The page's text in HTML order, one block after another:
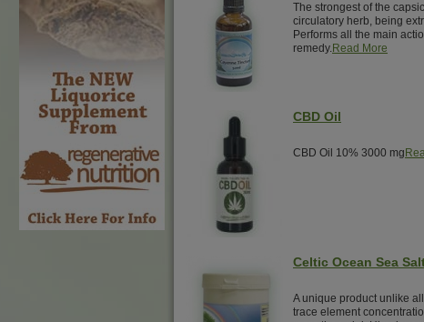
The strongest of the
circulatory herb, being
Performs all the main
remedy.Read More
CBD Oil
CBD Oil 10% 3000 mg
Celtic Ocean Sea
A unique product unlike
trace element